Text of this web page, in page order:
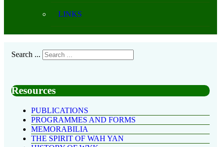
LINKS
Search ...
Resources
PUBLICATIONS
PROGRAMMES AND FORMS
MEMORABILIA
THE SPIRIT OF WAH YAN